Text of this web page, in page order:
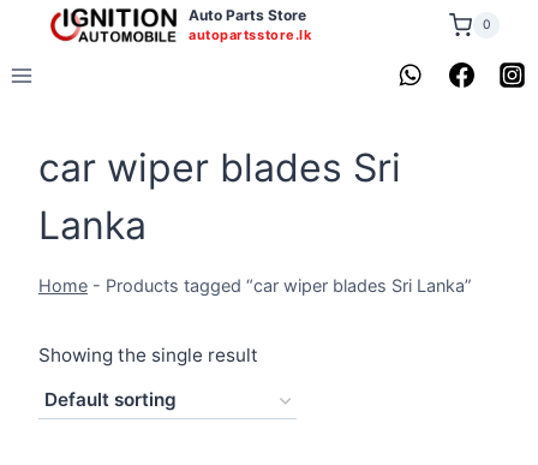
content
Auto Parts Store
autopartsstore.lk
0
car wiper blades Sri
Lanka
Home - Products tagged “car wiper blades Sri Lanka”
Showing the single result